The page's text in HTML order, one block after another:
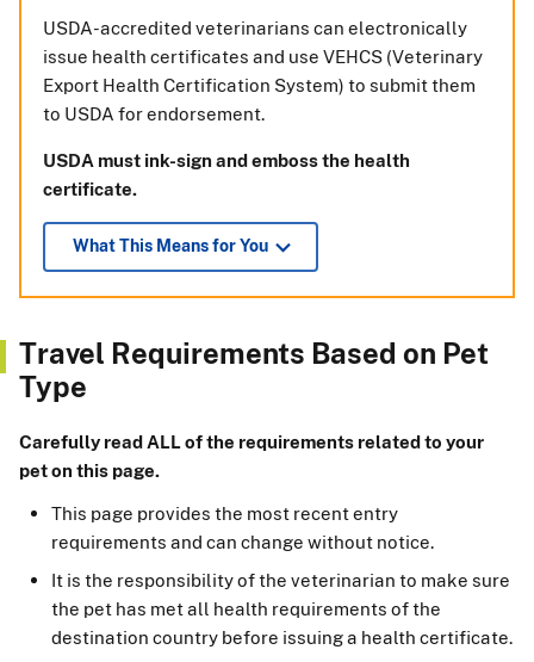
USDA-accredited veterinarians can electronically
issue health certificates and use VEHCS (Veterinary
Export Health Certification System) to submit them
to USDA for endorsement.
USDA must ink-sign and emboss the health
certificate.
What This Means for You
Travel Requirements Based on Pet
Type
Carefully read ALL of the requirements related to your
pet on this page.
This page provides the most recent entry
requirements and can change without notice.
It is the responsibility of the veterinarian to make sure
the pet has met all health requirements of the
destination country before issuing a health certificate.